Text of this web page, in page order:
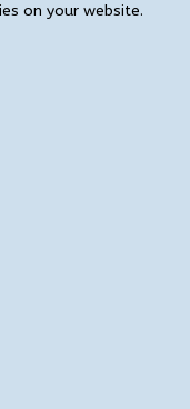
on your website.